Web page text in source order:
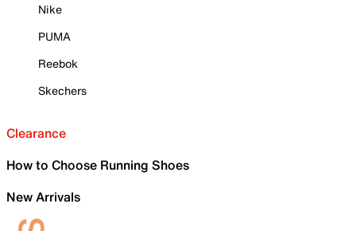
Nike
PUMA
Reebok
Skechers
Clearance
How to Choose Running Shoes
New Arrivals